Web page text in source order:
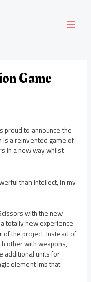
Game
proud to announce the
is a reinvented game of
in a new way whilst
than intellect, in my
with the new
totally new experience
of the project. Instead of
other with weapons,
additional units for
element Imb that